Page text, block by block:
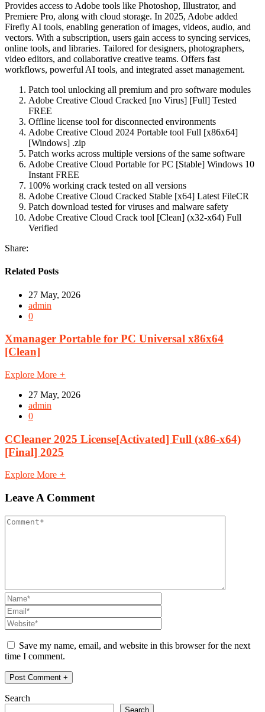
Provides access to Adobe tools like Photoshop, Illustrator, and
Premiere Pro, along with cloud storage. In 2025, Adobe added
Firefly AI tools, enabling generation of images, videos, audio, and
vectors. With a subscription, users gain access to syncing services,
online tools, and libraries. Tailored for designers, photographers,
video editors, and collaborative creative teams. Offers fast
workflows, powerful AI tools, and integrated asset management.
Patch tool unlocking all premium and pro software modules
Adobe Creative Cloud Cracked [no Virus] [Full] Tested
FREE
Offline license tool for disconnected environments
Adobe Creative Cloud 2024 Portable tool Full [x86x64]
[Windows] .zip
Patch works across multiple versions of the same software
Adobe Creative Cloud Portable for PC [Stable] Windows 10
Instant FREE
100% working crack tested on all versions
Adobe Creative Cloud Cracked Stable [x64] Latest FileCR
Patch download tested for viruses and malware safety
Adobe Creative Cloud Crack tool [Clean] (x32-x64) Full
Verified
Share:
Related Posts
27 May, 2026
admin
0
Xmanager Portable for PC Universal x86x64
[Clean]
Explore More +
27 May, 2026
admin
0
CCleaner 2025 License[Activated] Full (x86-x64)
[Final] 2025
Explore More +
Leave A Comment
Save my name, email, and website in this browser for the next
time I comment.
Search
Search